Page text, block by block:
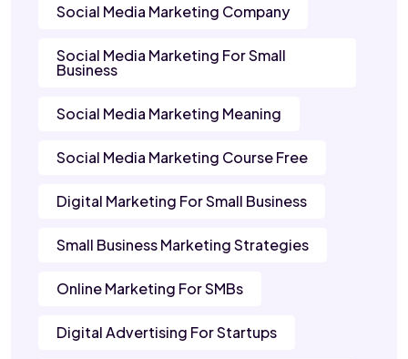
Social Media Marketing Company
Social Media Marketing For Small
Business
Social Media Marketing Meaning
Social Media Marketing Course Free
Digital Marketing For Small Business
Small Business Marketing Strategies
Online Marketing For SMBs
Digital Advertising For Startups